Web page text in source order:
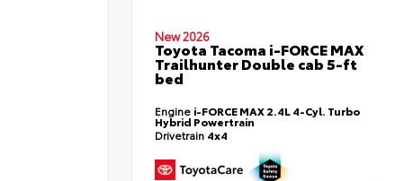
New 2026
Toyota Tacoma i-FORCE MAX
Trailhunter Double cab 5-ft
bed
Engine i-FORCE MAX 2.4L 4-Cyl. Turbo
Hybrid Powertrain
Drivetrain 4x4